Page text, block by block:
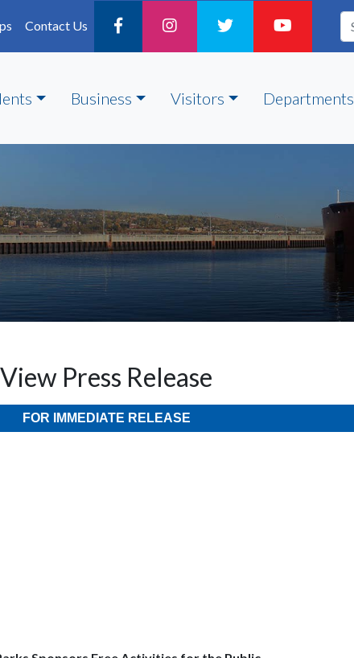
Contact Us
Business Visitors Departments
View Press Release
FOR IMMEDIATE RELEASE